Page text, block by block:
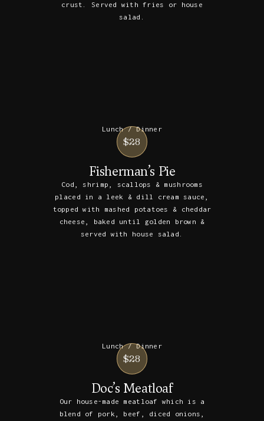
crust. Served with fries or house
salad.
Lunch / Dinner
$28
Fisherman’s Pie
Cod, shrimp, scallops & mushrooms
placed in a leek & dill cream sauce,
topped with mashed potatoes & cheddar
cheese, baked until golden brown &
served with house salad.
Lunch / Dinner
$28
Doc’s Meatloaf
Our house-made meatloaf which is a
blend of pork, beef, diced onions,